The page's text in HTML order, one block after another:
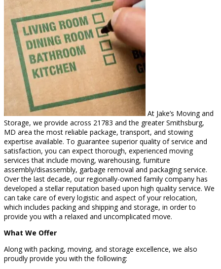
At Jake’s Moving and
Storage, we provide across 21783 and the greater Smithsburg,
MD area the most reliable package, transport, and stowing
expertise available. To guarantee superior quality of service and
satisfaction, you can expect thorough, experienced moving
services that include moving, warehousing, furniture
assembly/disassembly, garbage removal and packaging service.
Over the last decade, our regionally-owned family company has
developed a stellar reputation based upon high quality service. We
can take care of every logistic and aspect of your relocation,
which includes packing and shipping and storage, in order to
provide you with a relaxed and uncomplicated move.
What We Offer
Along with packing, moving, and storage excellence, we also
proudly provide you with the following: